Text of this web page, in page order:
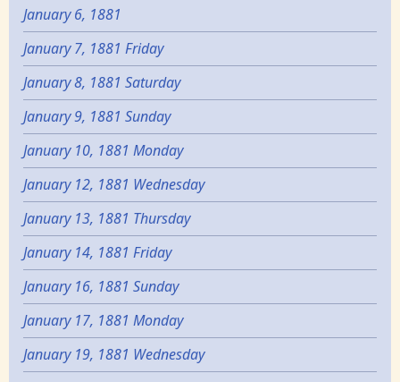
January 6, 1881
January 7, 1881 Friday
January 8, 1881 Saturday
January 9, 1881 Sunday
January 10, 1881 Monday
January 12, 1881 Wednesday
January 13, 1881 Thursday
January 14, 1881 Friday
January 16, 1881 Sunday
January 17, 1881 Monday
January 19, 1881 Wednesday